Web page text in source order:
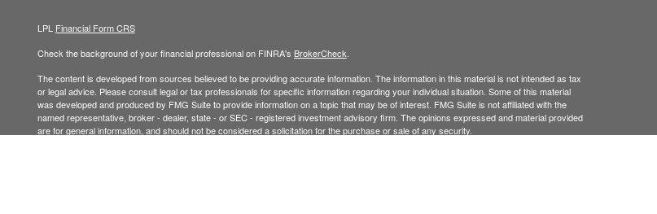
LPL Financial Form CRS
Check the background of your financial professional on FINRA's BrokerCheck
The content is developed from sources believed to be providing accurate information. The information in this material is not intended as tax
or legal advice. Please consult legal or tax professionals for specific information regarding your individual situation. Some of this material
was developed and produced by FMG Suite to provide information on a topic that may be of interest. FMG Suite is not affiliated with the
named representative, broker - dealer, state - or SEC - registered investment advisory firm. The opinions expressed and material provided
are for general information, and should not be considered a solicitation for the purchase or sale of any security.